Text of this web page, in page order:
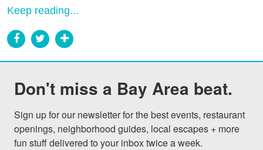
Keep reading...
Don't miss a Bay Area beat.
Sign up for our newsletter for the best events, restaurant
openings, neighborhood guides, local escapes + more
fun stuff delivered to your inbox twice a week.